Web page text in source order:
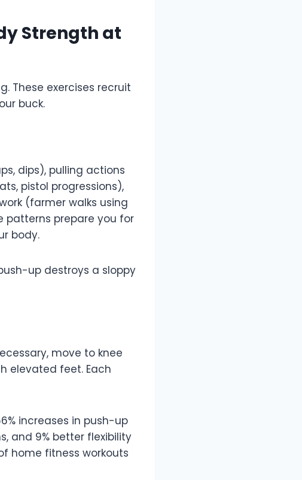
Strength at
These exercises recruit
buck.
dips), pulling actions
pistol progressions),
(farmer walks using
patterns prepare you for
body.
up destroys a sloppy
move to knee
elevated feet. Each
increases in push-up
and 9% better flexibility
home fitness workouts